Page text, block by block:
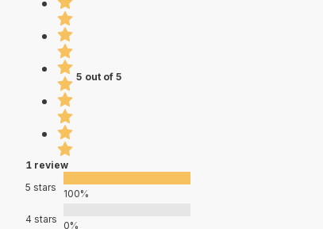
5 out of 5
1 review
5 stars
100%
4 stars
0%